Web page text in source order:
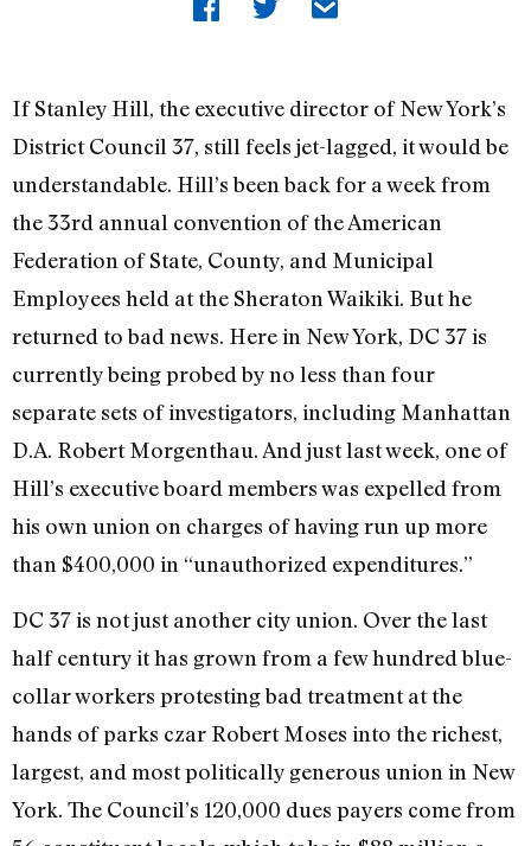
If Stanley Hill, the executive director of New York’s
District Council 37, still feels jet-lagged, it would be
understandable. Hill’s been back for a week from
the 33rd annual convention of the American
Federation of State, County, and Municipal
Employees held at the Sheraton Waikiki. But he
returned to bad news. Here in New York, DC 37 is
currently being probed by no less than four
separate sets of investigators, including Manhattan
D.A. Robert Morgenthau. And just last week, one of
Hill’s executive board members was expelled from
his own union on charges of having run up more
than $400,000 in “unauthorized expenditures.”
DC 37 is not just another city union. Over the last
half century it has grown from a few hundred blue-
collar workers protesting bad treatment at the
hands of parks czar Robert Moses into the richest,
largest, and most politically generous union in New
York. The Council’s 120,000 dues payers come from